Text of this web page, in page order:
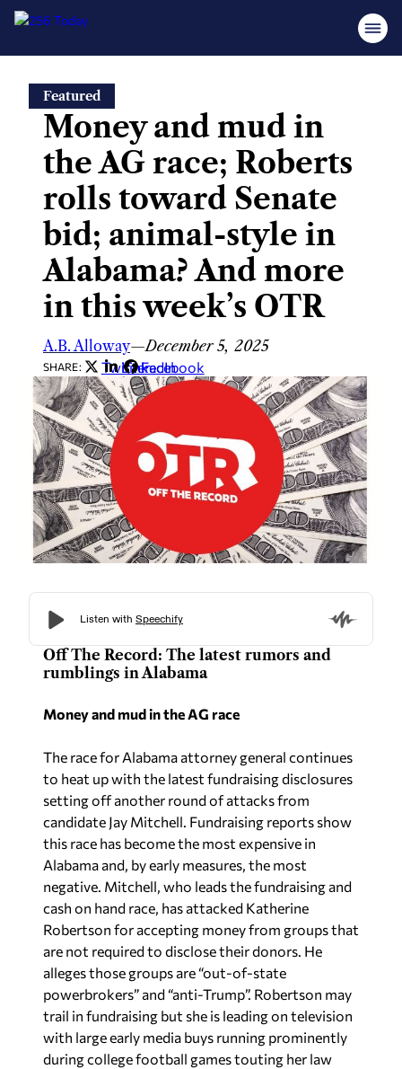
content
Featured
Money and mud in
the AG race; Roberts
rolls toward Senate
bid; animal-style in
Alabama? And more
in this week’s OTR
A.B. Alloway—December 5, 2025
SHARE: Twitter
LinkedIn
Facebook
Off The Record: The latest rumors and
rumblings in Alabama
Money and mud in the AG race
The race for Alabama attorney general continues
to heat up with the latest fundraising disclosures
setting off another round of attacks from
candidate Jay Mitchell. Fundraising reports show
this race has become the most expensive in
Alabama and, by early measures, the most
negative. Mitchell, who leads the fundraising and
cash on hand race, has attacked Katherine
Robertson for accepting money from groups that
are not required to disclose their donors. He
alleges those groups are “out-of-state
powerbrokers” and “anti-Trump”. Robertson may
trail in fundraising but she is leading on television
with large early media buys running prominently
during college football games touting her law